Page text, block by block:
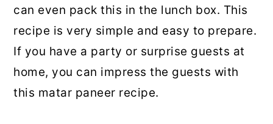
can even pack this in the lunch box. This
recipe is very simple and easy to prepare.
If you have a party or surprise guests at
home, you can impress the guests with
this matar paneer recipe.